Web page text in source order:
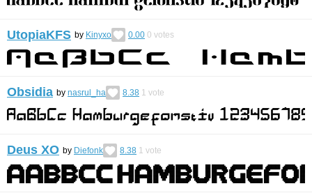
UtopiaKFS by Kinyxo 0.00 0 votes
Obsidia by nasrul_ha 8.38 1 vote
Deus XO by Diefonk 8.38 1 vote